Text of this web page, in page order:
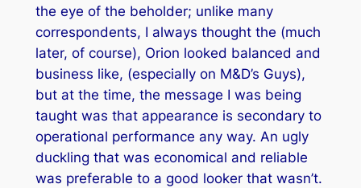
the eye of the beholder; unlike many
correspondents, I always thought the (much
later, of course), Orion looked balanced and
business like, (especially on M&D’s Guys),
but at the time, the message I was being
taught was that appearance is secondary to
operational performance any way. An ugly
duckling that was economical and reliable
was preferable to a good looker that wasn’t.